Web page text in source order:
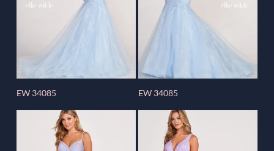
EW 34085 EW 34085